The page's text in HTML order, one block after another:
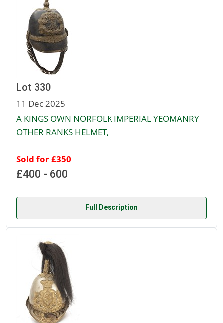
Lot 330
11 Dec 2025
A KINGS OWN NORFOLK IMPERIAL YEOMANRY
OTHER RANKS HELMET,
Sold for £350
£400 - 600
Full Description